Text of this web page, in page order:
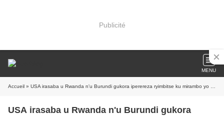
Publicité
MENU
Accueil » USA irasaba u Rwanda n'u Burundi gukora iperereza ryimbitse ku mirambo yo mu kiyaga cya Rweru !
USA irasaba u Rwanda n'u Burundi gukora